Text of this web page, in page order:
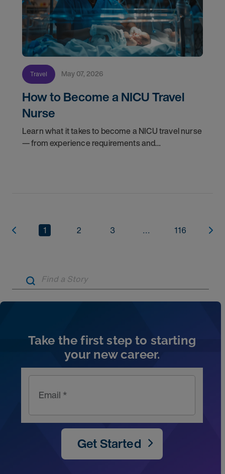
Travel May 07, 2026
How to Become a NICU Travel
Nurse
Learn what it takes to become a NICU travel nurse
— from experience requirements and
1 2 3 ... 116
Take the first step to starting
your new career.
Email *
Get Started